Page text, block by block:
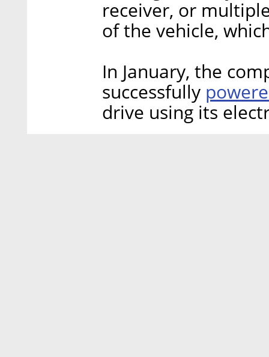
receiver, or
of the vehicle,
In January, the
successfully
drive using its